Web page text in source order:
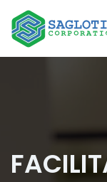
Skip to main